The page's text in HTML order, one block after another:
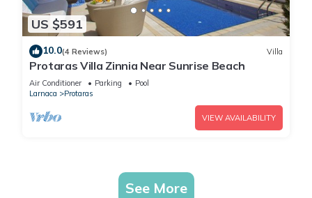
US $591
10.0(4 Reviews) Villa
Protaras Villa Zinnia Near Sunrise Beach
Air Conditioner Parking
Pool
Larnaca
Protaras
VIEW AVAILABILITY
See More